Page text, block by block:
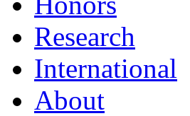
Research
International
About